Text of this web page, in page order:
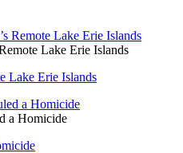
Lake Erie Islands
Lake Erie Islands
a Homicide